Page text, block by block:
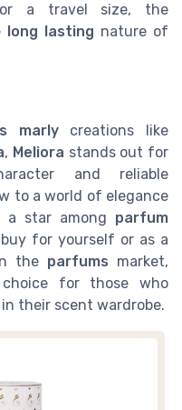
a travel size, the
long lasting nature of
marlycreations like
, Meliora stands out for
and reliable
to a world of elegance
a star among parfum
for yourself or as a
the parfums market,
for those who
their scent wardrobe.